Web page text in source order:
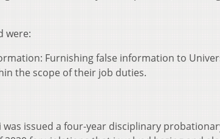
were:
Furnishing false information to
the scope of their job duties.
was issued a four-year disciplinary